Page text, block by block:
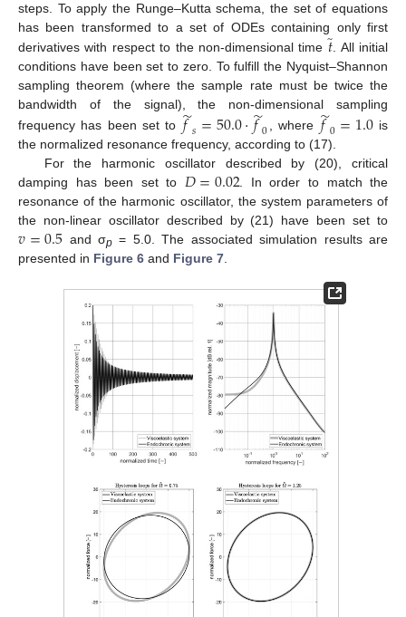
steps. To apply the Runge–Kutta schema, the set of equations
has been transformed to a set of ODEs containing only first
derivatives with respect to the non-dimensional time 𝑡̃. All initial
conditions have been set to zero. To fulfill the Nyquist–Shannon
sampling theorem (where the sample rate must be twice the
bandwidth of the signal), the non-dimensional sampling
frequency has been set to 𝑓̃𝑠=50.0⋅𝑓̃0, where 𝑓̃0=1.0is
the normalized resonance frequency, according to (17).
For the harmonic oscillator described by (20), critical
damping has been set to 𝐷=0.02. In order to match the
resonance of the harmonic oscillator, the system parameters of
the non-linear oscillator described by (21) have been set to
𝑣=0.5 and σp = 5.0. The associated simulation results are
presented in Figure 6 and Figure 7.